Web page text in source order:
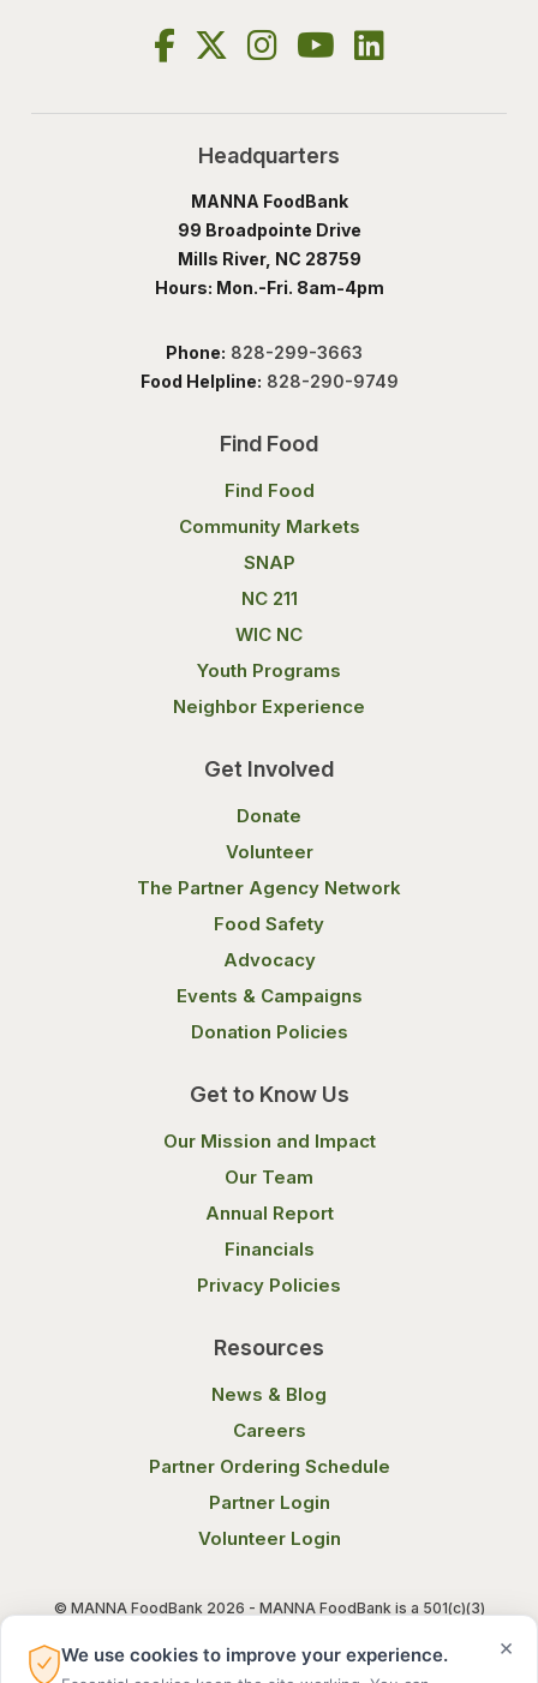
Headquarters
MANNA FoodBank
99 Broadpointe Drive
Mills River, NC 28759
Hours: Mon.-Fri. 8am-4pm
Phone: 828-299-3663
Food Helpline: 828-290-9749
Find Food
Find Food
Community Markets
SNAP
NC 211
WIC NC
Youth Programs
Neighbor Experience
Get Involved
Donate
Volunteer
The Partner Agency Network
Food Safety
Advocacy
Events & Campaigns
Donation Policies
Get to Know Us
Our Mission and Impact
Our Team
Annual Report
Financials
Privacy Policies
Resources
News & Blog
Careers
Partner Ordering Schedule
Partner Login
Volunteer Login
© MANNA FoodBank 2026 - MANNA FoodBank is a 501(c)(3)
×
We use cookies to improve your experience.